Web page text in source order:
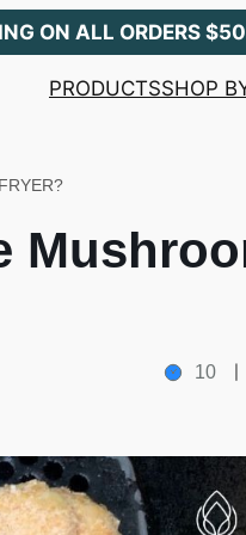
ON ALL ORDERS
PRODUCTSSHOP
10